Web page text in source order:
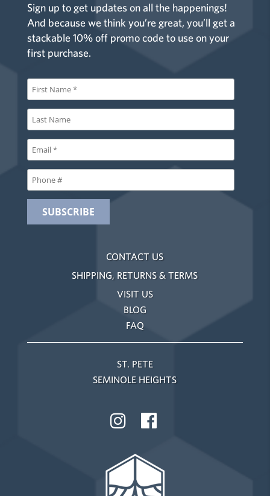
Sign up to get updates on all the happenings!
And because we think you’re great, you’ll get a
stackable 10% off promo code to use on your
first purchase.
CONTACT US
SHIPPING, RETURNS & TERMS
VISIT US
BLOG
FAQ
ST. PETE
SEMINOLE HEIGHTS